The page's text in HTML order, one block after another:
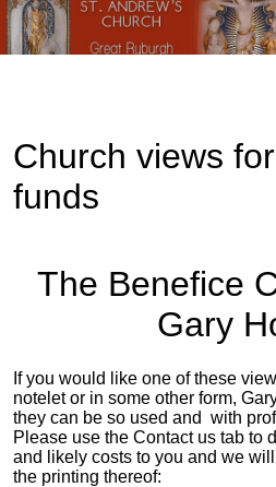
Church views
funds
The Benefice
Gary
If you would like one of these
notelet or in some other form,
they can be so used and with
Please use the Contact us tab to
and likely costs to you and we
the printing thereof: